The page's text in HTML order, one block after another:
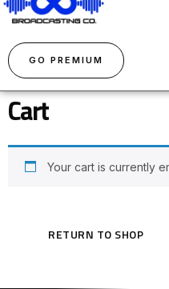
GO PREMIUM
Cart
Your cart is currently
RETURN TO SHOP